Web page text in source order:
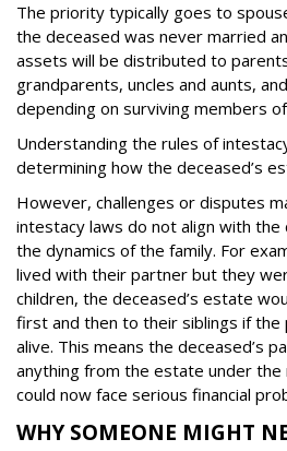
The priority typically goes to
the deceased was never married
assets will be distributed to
grandparents, uncles and aunts,
depending on surviving members
Understanding the rules of
determining how the deceased’s
However, challenges or disputes
intestacy laws do not align with the
the dynamics of the family. For
lived with their partner but they
children, the deceased’s estate
first and then to their siblings if
alive. This means the deceased’s
anything from the estate under the
could now face serious financial
WHY SOMEONE MIGHT